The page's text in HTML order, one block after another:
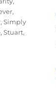
,
,Simply
,Stuart,